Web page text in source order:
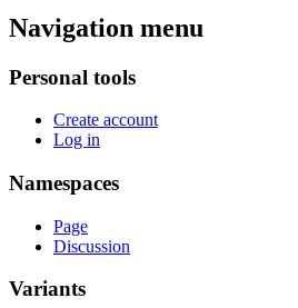
Navigation menu
Personal tools
Create account
Log in
Namespaces
Page
Discussion
Variants